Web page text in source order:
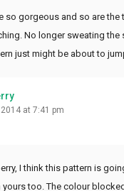
so gorgeous and so are
No longer sweating
just might be about to
at 7:41 pm
I think this pattern is
yours too. The colour